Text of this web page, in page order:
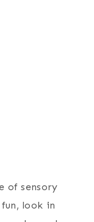
of sensory
look in